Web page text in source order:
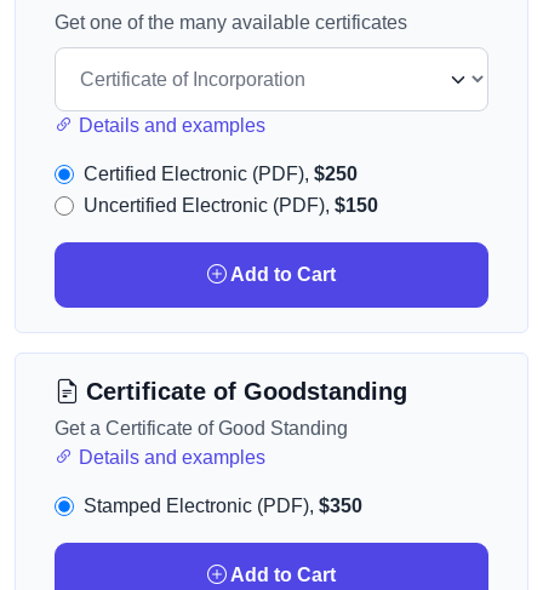
Get one of the many available certificates
Details and examples
Certified Electronic (PDF), $250
Uncertified Electronic (PDF), $150
Add to Cart
Certificate of Goodstanding
Get a Certificate of Good Standing
Details and examples
Stamped Electronic (PDF), $350
Add to Cart